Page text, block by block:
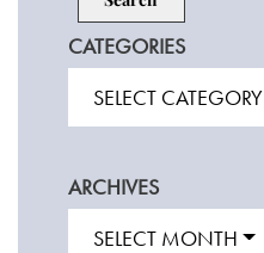
CATEGORIES
SELECT CATEGORY
ARCHIVES
SELECT MONTH